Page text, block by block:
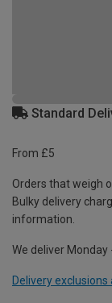
Standard
From £5
Orders that weigh
Bulky delivery
information.
We deliver
Delivery exclusions